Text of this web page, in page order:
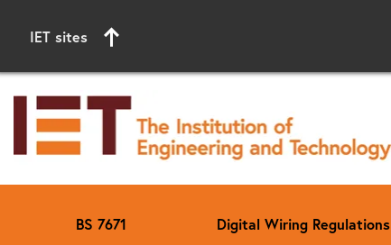
IET sites
BS 7671 Digital Wiring Regulations